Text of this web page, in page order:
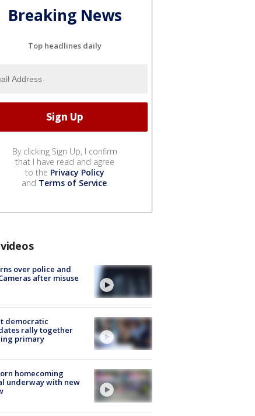
Breaking News
Top headlines daily
By clicking Sign Up, I confirm
that I have read and agree
to the Privacy Policy
and Terms of Service.
over police and
after misuse
democratic
rally together
primary
homecoming
underway with new